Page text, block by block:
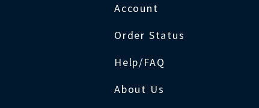
Account
Order Status
Help/FAQ
About Us